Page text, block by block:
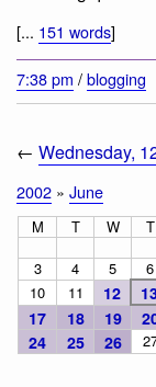
[... 151 words]
7:38 pm /blogging
← Wednesday,
2002 » June
M T W T
3
4 5 6
10
11 12
17
18 19
24 25 26